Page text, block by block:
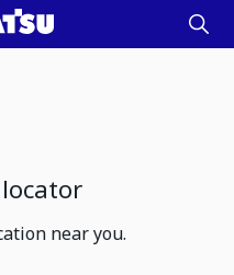
near you.